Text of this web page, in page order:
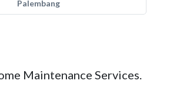
Palembang
Maintenance Services.